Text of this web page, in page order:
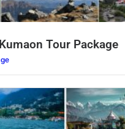
Tour Package